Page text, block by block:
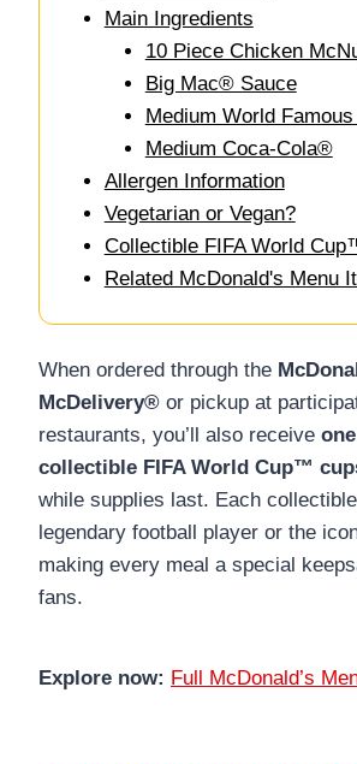
Main Ingredients
10 Piece Chicken
Big Mac® Sauce
Medium World
Medium Coca-Cola®
Allergen Information
Vegetarian or Vegan?
Collectible FIFA World
Related McDonald's Menu
When ordered through the
McDelivery® or pickup at
restaurants, you’ll also receive
collectible FIFA World Cup™
while supplies last. Each
legendary football player or the
making every meal a special
fans.
Explore now: Full McDonald’s